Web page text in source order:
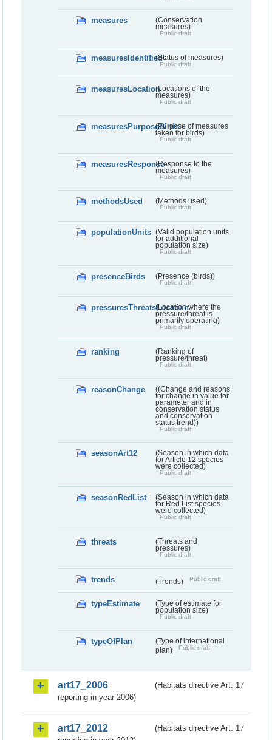
measures
(Conservation
measures)
Public draft
measuresIdentified(Status of measures)
Public draft
measuresLocation(Locations of the
measures)
Public draft
measuresPurposeBirds(Purpose of measures
taken for birds)
Public draft
measuresResponse(Response to the
measures)
Public draft
methodsUsed (Methods used)
Public draft
populationUnits (Valid population units
for additional
population size)
Public draft
presenceBirds (Presence (birds))
Public draft
pressuresThreatsLocation(Location where the
pressure/threat is
primarily operating)
Public draft
ranking
(Ranking of
pressure/threat)
Public draft
reasonChange
((Change and reasons
for change in value for
parameter and in
conservation status
and conservation
status trend))
Public draft
seasonArt12
(Season in which data
for Article 12 species
were collected)
Public draft
seasonRedList
(Season in which data
for Red List species
were collected)
Public draft
threats
(Threats and
pressures)
Public draft
trends (Trends) Public draft
typeEstimate
(Type of estimate for
population size)
Public draft
typeOfPlan
(Type of international
plan)
Public draft
art17_2006
(Habitats directive Art. 17
reporting in year 2006)
art17_2012
(Habitats directive Art. 17